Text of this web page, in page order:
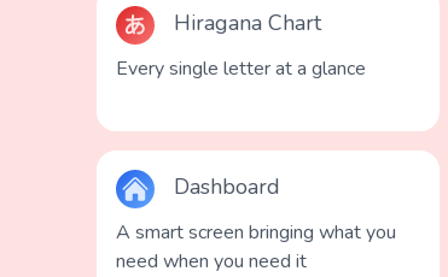
Hiragana Chart
Every single letter at a glance
Dashboard
A smart screen bringing what you
need when you need it